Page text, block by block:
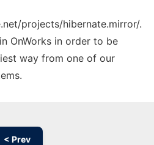
projects/hibernate.mirror/.
OnWorks in order to be
way from one of our
< Prev